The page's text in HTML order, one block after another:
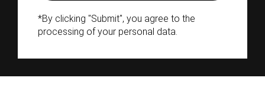
*By clicking "Submit", you agree to the
processing of your personal data.